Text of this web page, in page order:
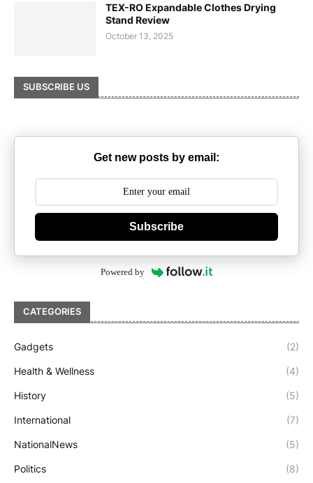
TEX-RO Expandable Clothes Drying
Stand Review
October 13, 2025
SUBSCRIBE US
Get new posts by email:
Subscribe
Powered by
CATEGORIES
Gadgets (2)
Health & Wellness (4)
History (5)
International (7)
NationalNews (5)
Politics (8)